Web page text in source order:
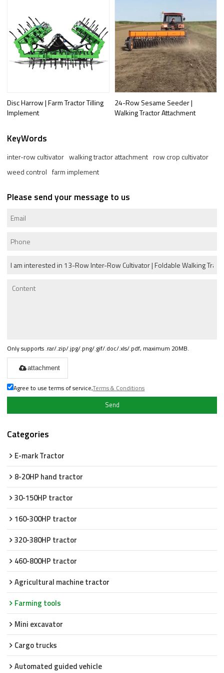
Disc Harrow | Farm Tractor Tilling
Implement
24-Row Sesame Seeder |
Walking Tractor Attachment
KeyWords
inter-row cultivator walking tractor attachment row crop cultivator
weed control farm implement
Please send your message to us
Only supports .rar/.zip/.jpg/.png/.gif/.doc/.xls/.pdf, maximum 20MB.
attachment
Agree to use terms of service,Terms & Conditions
Send
Categories
E-mark Tractor
8-20HP hand tractor
30-150HP tractor
160-300HP tractor
320-380HP tractor
460-800HP tractor
Agricultural machine tractor
Farming tools
Mini excavator
Cargo trucks
Automated guided vehicle